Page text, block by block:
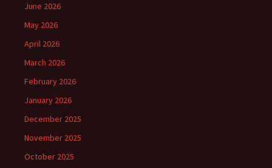
June 2026
May 2026
April 2026
March 2026
February 2026
January 2026
December 2025
November 2025
October 2025